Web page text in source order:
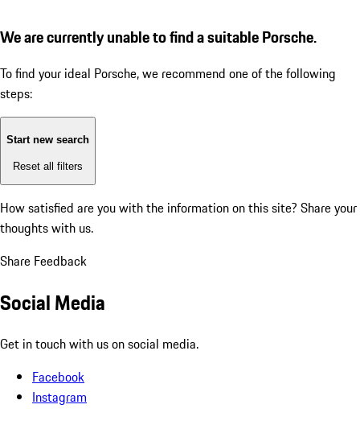
We are currently unable to find a suitable Porsche.
To find your ideal Porsche, we recommend one of the following
steps:
Start new search
Reset all filters
How satisfied are you with the information on this site? Share your
thoughts with us.
Share Feedback
Social Media
Get in touch with us on social media.
Facebook
Instagram